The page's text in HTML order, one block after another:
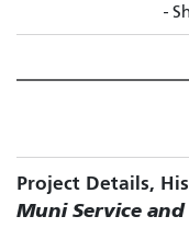
-
Project Details,
Muni Service